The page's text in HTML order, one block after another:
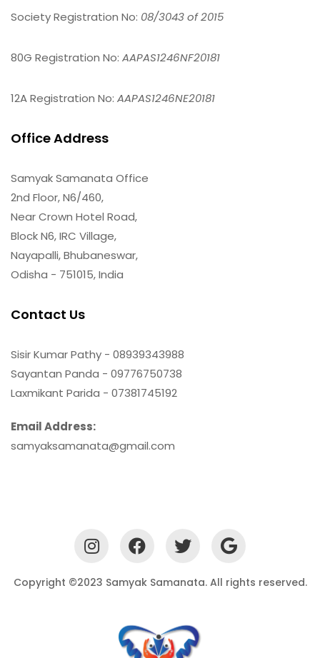
Society Registration No: 08/3043 of 2015
80G Registration No: AAPAS1246NF20181
12A Registration No: AAPAS1246NE20181
Office Address
Samyak Samanata Office
2nd Floor, N6/460,
Near Crown Hotel Road,
Block N6, IRC Village,
Nayapalli, Bhubaneswar,
Odisha - 751015, India
Contact Us
Sisir Kumar Pathy - 08939343988
Sayantan Panda - 09776750738
Laxmikant Parida - 07381745192
Email Address:
samyaksamanata@gmail.com
Copyright ©2023 Samyak Samanata. All rights reserved.